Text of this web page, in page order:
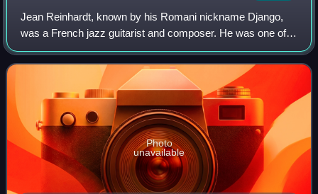
Jean Reinhardt, known by his Romani nickname Django,
was a French jazz guitarist and composer. He was one of
the first major jazz talents to emerge in Europe and has
been hailed as one of its most sig
Photo
unavailable